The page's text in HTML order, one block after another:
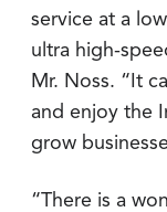
service at a
ultra high-
Mr. Noss. “It
and enjoy the
grow
“There is a